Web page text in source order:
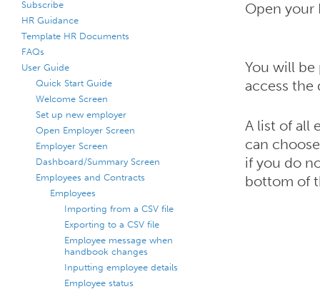
Subscribe
HR Guidance
Template HR Documents
FAQs
User Guide
Quick Start Guide
Welcome Screen
Set up new employer
Open Employer Screen
Employer Screen
Dashboard/Summary Screen
Employees and Contracts
Employees
Importing from a CSV file
Exporting to a CSV file
Employee message when
handbook changes
Inputting employee details
Employee status
Open your
You will
access the
A list of all
can
if you do
bottom of